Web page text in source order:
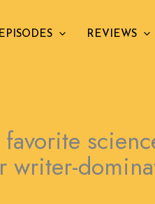
EPISODES REVIEWS
writer-